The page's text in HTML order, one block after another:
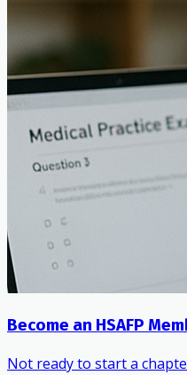
Become an HSAFP
Not ready to start a